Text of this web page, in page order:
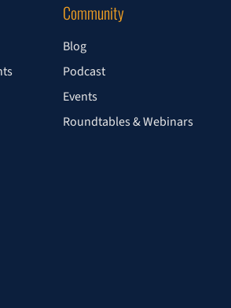
Community
Blog
Podcast
Events
Roundtables & Webinars